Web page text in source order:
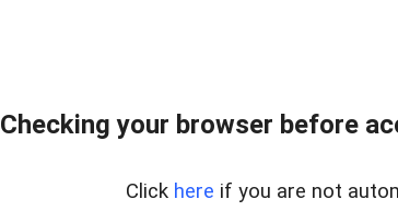
Checking your browser before
Click here if you are not